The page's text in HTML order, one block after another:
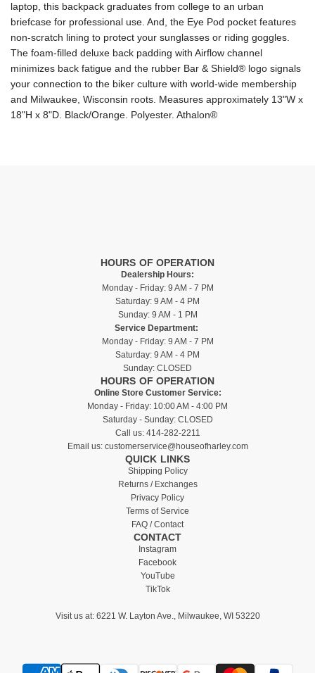
laptop, this backpack graduates from college to an urban
briefcase for professional use. And, the Eye Pod pocket features
non-scratch lining to protect your sunglasses or riding goggles.
The foam-filled deluxe back padding with Airflow channel
minimizes back fatigue and the rubber Bar & Shield® logo signals
your connection to the biker culture with world-wide membership
and Milwaukee, Wisconsin roots. Measures approximately 13"W x
18"H x 8"D. Black/Orange. Polyester. Athalon®
HOURS OF OPERATION
Dealership Hours:
Monday - Friday: 9 AM - 7 PM
Saturday: 9 AM - 4 PM
Sunday: 9 AM - 1 PM
Service Department:
Monday - Friday: 9 AM - 7 PM
Saturday: 9 AM - 4 PM
Sunday: CLOSED
HOURS OF OPERATION
Online Store Customer Service:
Monday - Friday: 10:00 AM - 4:00 PM
Saturday - Sunday: CLOSED
Call us: 414-282-2211
Email us: customerservice@houseofharley.com
QUICK LINKS
Shipping Policy
Returns / Exchanges
Privacy Policy
Terms of Service
FAQ / Contact
CONTACT
Instagram
Facebook
YouTube
TikTok
Visit us at: 6221 W. Layton Ave., Milwaukee, WI 53220